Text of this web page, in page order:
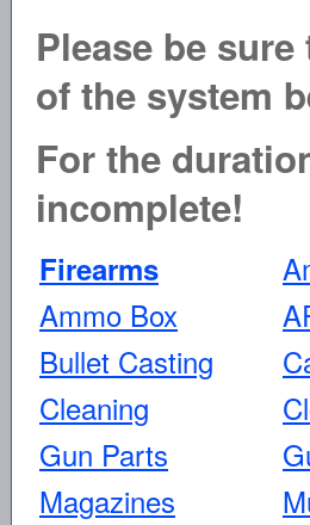
Please be
of the system
For the
incomplete!
Firearms
Ammo Box
Bullet Casting
Cleaning
Gun Parts
Magazines